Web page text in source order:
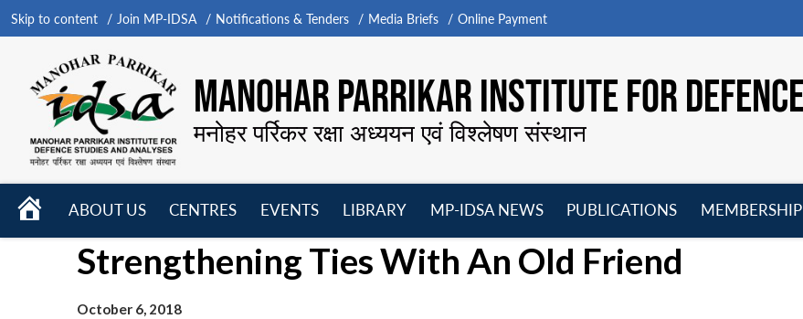
Skip to content Join MP-IDSA Notifications & Tenders Media Briefs Online Payment
MANOHAR PARRIKAR INSTITUTE FOR
मनोहर पर्रिकर रक्षा अध्ययन एवं विश्लेषण संस्थान
HOME
ABOUT US
menu
CENTRES
menu
EVENTS
menu
LIBRARY
menu
MP-IDSA NEWS
menu
PUBLICATIONS
menu
MEMBERSHIP
Strengthening Ties With An Old Friend
October 6, 2018